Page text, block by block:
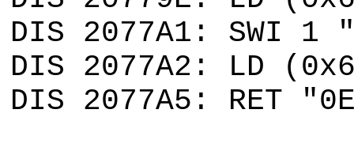
DIS 2077A1: SWI 1
DIS 2077A2: LD
DIS 2077A5: RET